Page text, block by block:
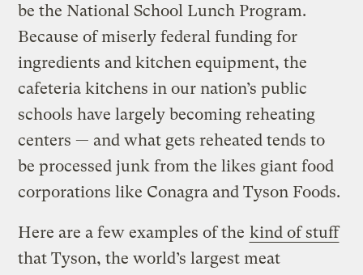
be the National School Lunch Program.
Because of miserly federal funding for
ingredients and kitchen equipment, the
cafeteriakitchens in our nation’s public
schools have largely becoming reheating
centers — and what gets reheated tends to
be processed junk from the likes giant food
corporations like Conagra and Tyson Foods.
Here are a few examples of the kind of stuff
that Tyson, the world’s largest meat